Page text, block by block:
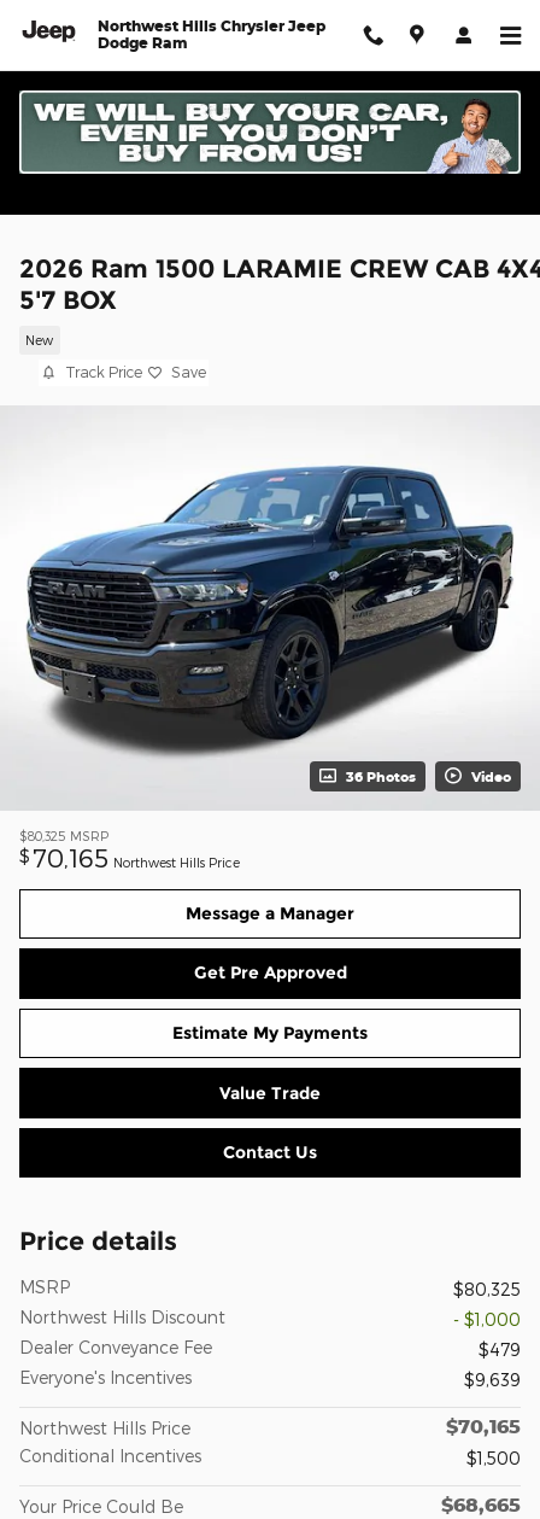
Northwest Hills Chrysler Jeep
Dodge Ram
2026 Ram 1500 LARAMIE CREW CAB
5'7 BOX
New
Track Price Save
36 Photos Video
$80,325 MSRP
$ 70,165 Northwest Hills Price
Message a Manager
Get Pre Approved
Estimate My Payments
Value Trade
Contact Us
Price details
MSRP
$80,325
Northwest Hills Discount
- $1,000
Dealer Conveyance Fee
$479
Everyone's Incentives
$9,639
Northwest Hills Price $70,165
Conditional Incentives $1,500
Your Price Could Be $68,665